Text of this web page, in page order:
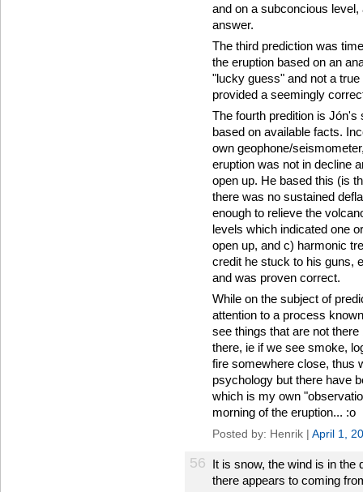
and on a subconcious
answer.
The third prediction was
the eruption based on an
"lucky guess" and not a
provided a seemingly
The fourth predition is
based on available facts.
own geophone/
eruption was not in decline
open up. He based this (is
there was no sustained
enough to relieve the
levels which indicated one
open up, and c) harmonic
credit he stuck to his guns,
and was proven correct.
While on the subject of
attention to a process
see things that are not
there, ie if we see smoke,
fire somewhere close, thus
psychology but there have
which is my own
morning of the eruption... :o
Posted by: Henrik | April 1,
56 It is snow, the wind is in the
there appears to coming